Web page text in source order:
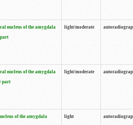
nucleus of the amygdala
light/moderate
nucleus of the amygdala
part
light/moderate
of the amygdala light